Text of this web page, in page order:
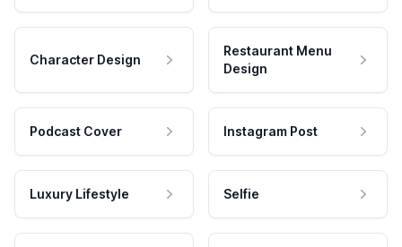
Character Design
Restaurant Menu
Design
Podcast Cover Instagram Post
Luxury Lifestyle Selfie